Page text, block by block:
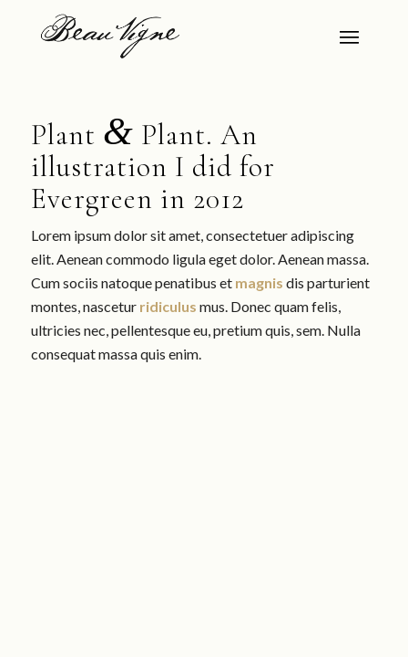
Plant & Plant. An
illustration I did for
Evergreen in 2012
Lorem ipsum dolor sit amet, consectetuer adipiscing
elit. Aenean commodo ligula eget dolor. Aenean massa.
Cum sociis natoque penatibus et magnis dis parturient
montes, nascetur ridiculus mus. Donec quam felis,
ultricies nec, pellentesque eu, pretium quis, sem. Nulla
consequat massa quis enim.